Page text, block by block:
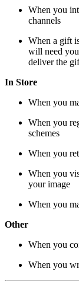
When you
channels
When a gift
will need
deliver the
In Store
When you
When you
schemes
When you
When you
your image
When you
Other
When you
When you